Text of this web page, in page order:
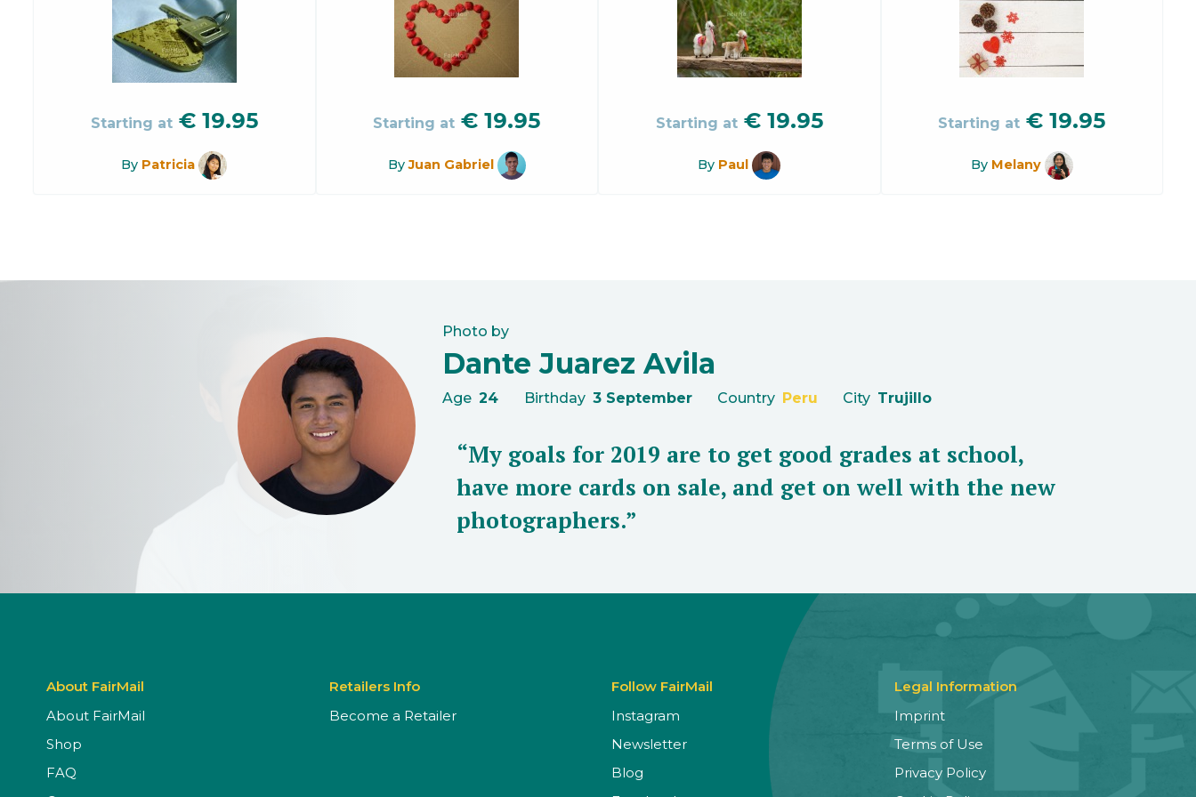
Starting at € 19.95
By Patricia
Starting at €19.95
ByJuan Gabriel
Starting at € 19.95
By Paul
Starting at €19.95
By Melany
Photo by
Dante Juarez Avila
Age 24 Birthday 3 September Country Peru City Trujillo
“My goals for 2019 are to get good grades at school,
have more cards on sale, and get on well with the new
photographers.”
About FairMail
About FairMail
Shop
FAQ
Retailers Info
Become a Retailer
Follow FairMail
Instagram
Newsletter
Blog
Legal Information
Imprint
Terms of Use
Privacy Policy